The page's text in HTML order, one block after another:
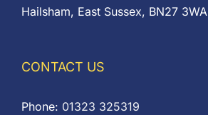
Hailsham, East Sussex, BN27 3WA
CONTACT US
Phone: 01323 325319